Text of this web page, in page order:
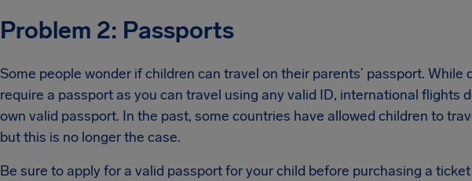
Problem 2: Passports
Some people wonder if children can travel on their parents’ passport.
require a passport as you can travel using any valid ID, international flights
own valid passport. In the past, some countries have allowed children to
but this is no longer the case.
Be sure to apply for a valid passport for your child before purchasing a